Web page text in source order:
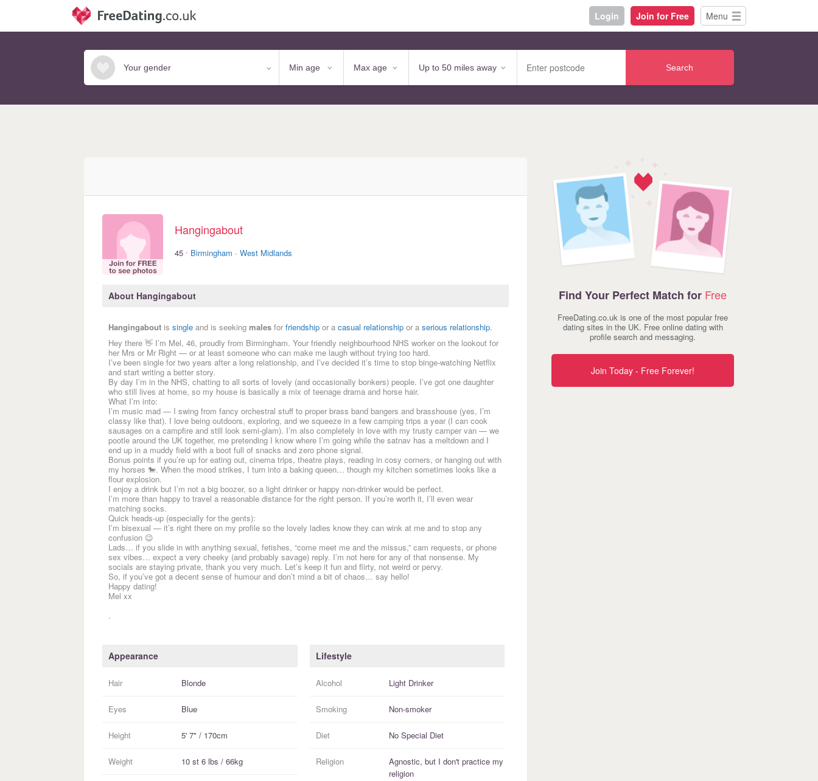
Login Join for Free Menu
Search
Hangingabout
45 · Birmingham · West Midlands
About Hangingabout
Hangingabout is single and is seeking males for friendship or a casual relationship or a serious relationship.
Hey there 👋 I’m Mel, 46, proudly from Birmingham. Your friendly neighbourhood NHS worker on the lookout for
her Mrs or Mr Right — or at least someone who can make me laugh without trying too hard.
I’ve been single for two years after a long relationship, and I’ve decided it’s time to stop binge-watching Netflix
and start writing a better story.
By day I’m in the NHS, chatting to all sorts of lovely (and occasionally bonkers) people. I’ve got one daughter
who still lives at home, so my house is basically a mix of teenage drama and horse hair.
What I’m into:
I’m music mad — I swing from fancy orchestral stuff to proper brass band bangers and brasshouse (yes, I’m
classy like that). I love being outdoors, exploring, and we squeeze in a few camping trips a year (I can cook
sausages on a campfire and still look semi-glam). I’m also completely in love with my trusty camper van — we
pootle around the UK together, me pretending I know where I’m going while the satnav has a meltdown and I
end up in a muddy field with a boot full of snacks and zero phone signal.
Bonus points if you’re up for eating out, cinema trips, theatre plays, reading in cosy corners, or hanging out with
my horses 🐎. When the mood strikes, I turn into a baking queen… though my kitchen sometimes looks like a
flour explosion.
I enjoy a drink but I’m not a big boozer, so a light drinker or happy non-drinker would be perfect.
I’m more than happy to travel a reasonable distance for the right person. If you’re worth it, I’ll even wear
matching socks.
Quick heads-up (especially for the gents):
I’m bisexual — it’s right there on my profile so the lovely ladies know they can wink at me and to stop any
confusion 😉
Lads… if you slide in with anything sexual, fetishes, “come meet me and the missus,” cam requests, or phone
sex vibes… expect a very cheeky (and probably savage) reply. I’m not here for any of that nonsense. My
socials are staying private, thank you very much. Let’s keep it fun and flirty, not weird or pervy.
So, if you’ve got a decent sense of humour and don’t mind a bit of chaos… say hello!
Happy dating!
Mel xx
.
Appearance
Hair Blonde
Eyes Blue
Height 5' 7" / 170cm
Weight 10 st 6 lbs / 66kg
Lifestyle
Alcohol Light Drinker
Smoking Non-smoker
Diet No Special Diet
Religion Agnostic, but I don't practicemy
religion
Find Your Perfect Match for Free
FreeDating.co.uk is one of the most popular free
dating sites in the UK. Free online dating with
profile search and messaging.
Join Today - Free Forever!